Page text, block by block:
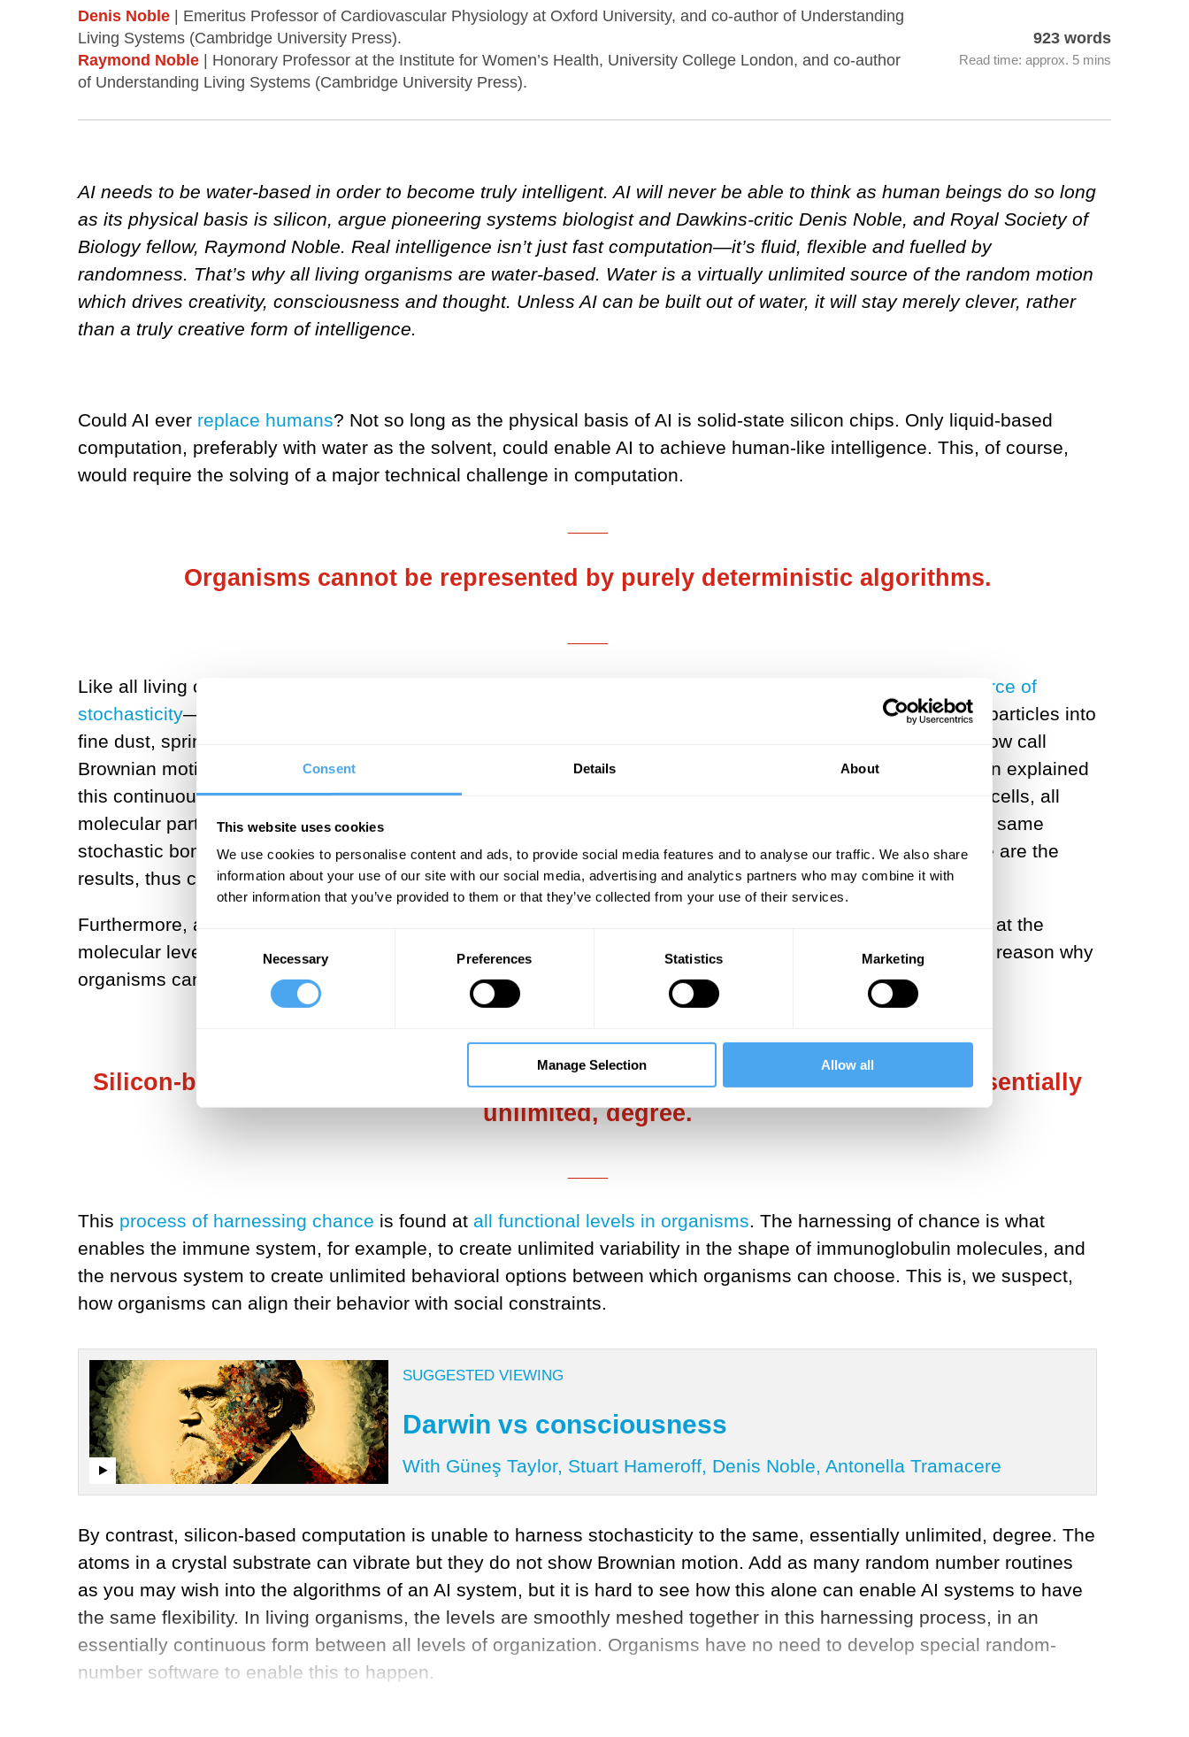
Consent Details About
This website uses cookies
We use cookies to personalise content and ads, to provide social media features and to analyse our traffic. We also share
information about your use of our site with our social media, advertising and analytics partners who may combine it with
other information that you’ve provided to them or that they’ve collected from your use of their services.
Selection
Necessary Preferences Statistics Marketing
Manage Selection Allow all
Denis Noble | Emeritus Professor of Cardiovascular Physiology at Oxford University, and co-author of Understanding
Living Systems (Cambridge University Press).
Raymond Noble | Honorary Professor at the Institute for Women’s Health, University College London, and co-author
of Understanding Living Systems (Cambridge University Press).
923 words
Read time: approx. 5 mins
AI needs to be water-based in order to become truly intelligent. AI will never be able to think as human beings do so long
as its physical basis is silicon, argue pioneering systems biologist and Dawkins-critic Denis Noble, and Royal Society of
Biology fellow, Raymond Noble. Real intelligence isn’t just fast computation—it’s fluid, flexible and fuelled by
randomness. That’s why all living organisms are water-based. Water is a virtually unlimited source of the random motion
which drives creativity, consciousness and thought. Unless AI can be built out of water, it will stay merely clever, rather
than a truly creative form of intelligence.
Could AI ever replace humans? Not so long as the physical basis of AI is solid-state silicon chips. Only liquid-based
computation, preferably with water as the solvent, could enable AI to achieve human-like intelligence. This, of course,
would require the solving of a major technical challenge in computation.
Organisms cannot be represented by purely deterministic algorithms.
Like all living organisms,
since it is a virtually unlimited source of
stochasticity—random motion—first discovered by the botanist, Robert Brown in 1827. He ground up pollen particles into
fine dust, sprinkled the dust particles onto the surface of water under a microscope and observed what we now call
Brownian motion. The particles moved around endlessly, in unrepeatable chance directions. In 1905, Einstein explained
this continuous random motion asthe consequence of water molecules buffeting the dust particles
. In living cells, all
molecular particles, whether nucleotides, proteins, metabolites, hormones, or transmitters, are subject to the same
stochastic bombardment. Random DNA breakage, changes in protein folding, synaptic noise, and much else are the
results, thus creating unlimited stochasticity at all levels of biological organization.
Furthermore, all interactions between the different levels of organization harness such stochasticity, whether at the
molecular level, cell, tissue, organ and system levels, and—importantly—at the social level. This is the main reason why
organisms cannot be represented by purely deterministic algorithms.
Silicon-based computation is unable to harness stochasticity to the same, essentially
unlimited, degree.
This process of harnessing chance is found at all functional levels in organisms. The harnessing of chance is what
enables the immune system, for example, to create unlimited variability in the shape of immunoglobulin molecules, and
the nervous system to create unlimited behavioral options between which organisms can choose. This is, we suspect,
how organisms can align their behavior with social constraints.
SUGGESTED VIEWING
Darwin vs consciousness
With Güneş Taylor, Stuart Hameroff, Denis Noble, Antonella Tramacere
By contrast, silicon-based computation is unable to harness stochasticity to the same, essentially unlimited, degree. The
atoms in a crystal substrate can vibrate but they do not show Brownian motion. Add as many random number routines
as you may wish into the algorithms of an AI system, but it is hard to see how this alone can enable AI systems to have
the same flexibility. In living organisms, the levels are smoothly meshed together in this harnessing process, in an
essentially continuous form between all levels of organization. Organisms have no need to develop special random-
number software to enable this to happen.